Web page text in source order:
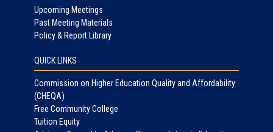
Upcoming Meetings
Past Meeting Materials
Policy & Report Library
QUICK LINKS
Commission on Higher Education Quality and Affordability
(CHEQA)
Free Community College
Tuition Equity